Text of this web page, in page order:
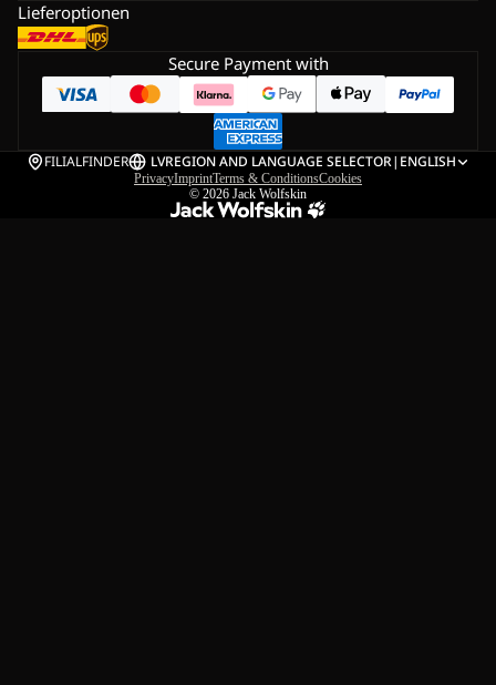
Lieferoptionen
Secure Payment with
FILIALFINDER LVREGION AND LANGUAGE SELECTOR| ENGLISH
PrivacyImprintTerms & ConditionsCookies
© 2026 Jack Wolfskin